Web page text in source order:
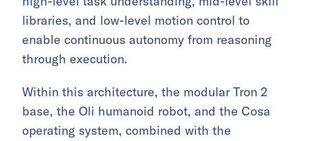
libraries, and low-level motion control to
enable continuous autonomy from reasoning
through execution.
Within this architecture, the modular Tron 2
base, the Oli humanoid robot, and the Cosa
operating system, combined with the